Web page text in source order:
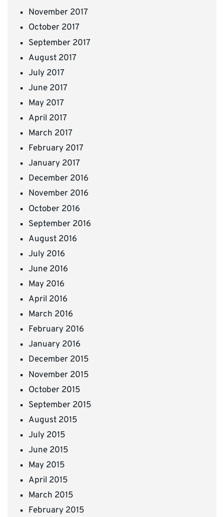
November 2017
October 2017
September 2017
August 2017
July 2017
June 2017
May 2017
April 2017
March 2017
February 2017
January 2017
December 2016
November 2016
October 2016
September 2016
August 2016
July 2016
June 2016
May 2016
April 2016
March 2016
February 2016
January 2016
December 2015
November 2015
October 2015
September 2015
August 2015
July 2015
June 2015
May 2015
April 2015
March 2015
February 2015